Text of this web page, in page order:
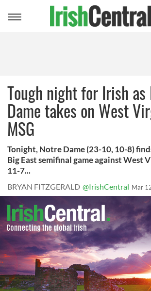
Toggle
Tough night for Irish as
Dame takes on West
MSG
Tonight, Notre Dame (23-10, 10-8)
Big East semifinal game against West
11-7...
BRYAN FITZGERALD @IrishCentral Mar